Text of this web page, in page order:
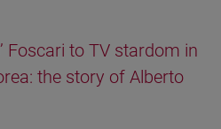
Foscari to TV stardom in
the story of Alberto